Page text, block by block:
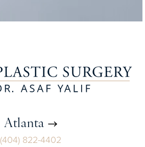
Atlanta
(404) 822-4402